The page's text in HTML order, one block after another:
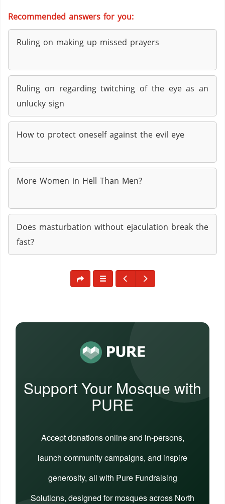
Recommended answers for you:
Ruling on making up missed prayers
Ruling on regarding twitching of the eye as an
unlucky sign
How to protect oneself against the evil eye
More Women in Hell Than Men?
Does masturbation without ejaculation break the
fast?
Support Your Mosque with
PURE
Accept donations online and in-persons,
launch community campaigns, and inspire
generosity, all with Pure Fundraising
Solutions, designed for mosques across North